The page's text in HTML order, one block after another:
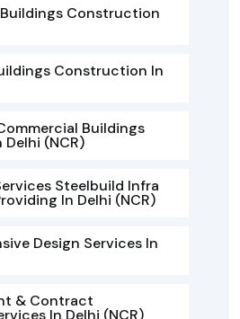
Construction
Construction In
Buildings
(NCR)
Steelbuild Infra
In Delhi (NCR)
Design Services In
& Contract
In Delhi (NCR)